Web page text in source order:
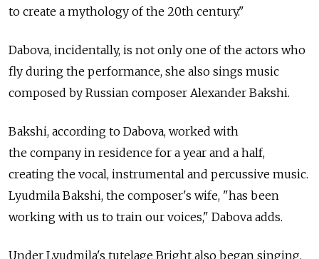
to create a mythology of the 20th century."
Dabova, incidentally, is not only one of the actors who
fly during the performance, she also sings music
composed by Russian composer Alexander Bakshi.
Bakshi, according to Dabova, worked with
the company in residence for a year and a half,
creating the vocal, instrumental and percussive music.
Lyudmila Bakshi, the composer's wife, "has been
working with us to train our voices," Dabova adds.
Under Lyudmila's tutelage Bright also began singing.